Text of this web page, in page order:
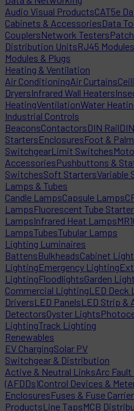
Audio Visual ProductsCAT5e
Cabinets & AccessoriesData
CouplersNetwork Testers
Distribution UnitsRJ45 Modules
Modules & Plugs
Heating & Ventilation
Air ConditioningAir Curtains
DryersInfrared Wall Heaters
HeatingVentilationWater
Industrial Controls
BeaconsContactorsDIN Rail
StartersEnclosuresFoot &
SwitchgearLimit Switches
AccessoriesPushbuttons &
SwitchesSoft StartersVariable
Lamps & Tubes
Candle LampsCapsule Lamps
LampsFluorescent Tube
LampsInfrared Heat Lamps
LampsTubesTubular Lamps
Lighting Luminaires
BattensBulkheadsCabinet
LightingEmergency Lighting
LightingFloodlightsGarden
Commercial LightingLED Deck
DriversLED PanelsLED Strip &
DetectorsOyster Lights
LightingTrack Lighting
Renewables
EV ChargingSolar PV
Switchgear & Distribution
Active & Neutral LinksArc
(AFDDs)Control Devices &
EnclosuresFuses & Fuse
ProductsLine TapsMCB